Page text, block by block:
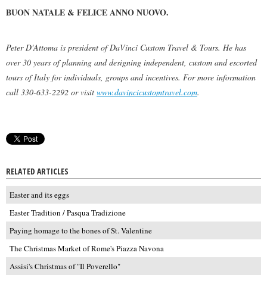
BUON NATALE & FELICE ANNO NUOVO.
Peter D'Attoma is president of DaVinci Custom Travel & Tours. He has
over 30 years of planning and designing independent, custom and escorted
tours of Italy for individuals, groups and incentives. For more information
call 330-633-2292 or visit www.davincicustomtravel.com.
RELATED ARTICLES
Easter and its eggs
Easter Tradition / Pasqua Tradizione
Paying homage to the bones of St. Valentine
The Christmas Market of Rome's Piazza Navona
Assisi's Christmas of "Il Poverello"